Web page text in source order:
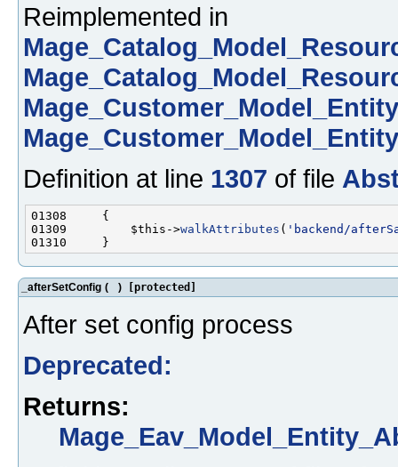
Reimplemented in
Definition at line 1307 of file
01309         $this->walkAttributes ( 'backend/
_afterSetConfig ( ) [protected]
After set config process
Deprecated:
Returns: